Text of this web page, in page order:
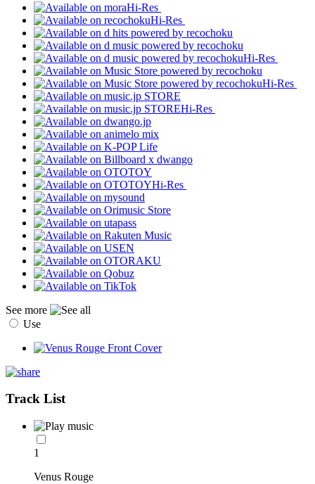
Hi-Res
Hi-Res
Hi-Res
Hi-Res
Hi-Res
Hi-Res
See more
Use
Track List
1
Venus Rouge